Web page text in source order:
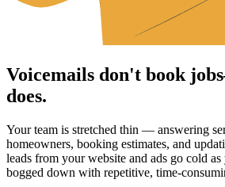
Voicemails don't book
does.
Your team is stretched thin — answering
homeowners, booking estimates, and
leads from your website and ads go cold
bogged down with repetitive, time-